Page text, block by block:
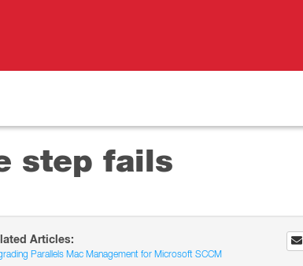
step fails
Articles:
Parallels Mac Management for Microsoft SCCM